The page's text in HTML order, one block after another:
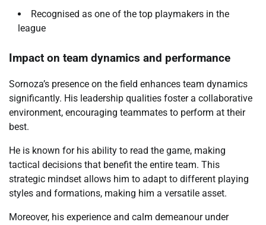
Recognised as one of the top playmakers in the
league
Impact on team dynamics and performance
Sornoza’s presence on the field enhances team dynamics
significantly. His leadership qualities foster a collaborative
environment, encouraging teammates to perform at their
best.
He is known for his ability to read the game, making
tactical decisions that benefit the entire team. This
strategic mindset allows him to adapt to different playing
styles and formations, making him a versatile asset.
Moreover, his experience and calm demeanour under